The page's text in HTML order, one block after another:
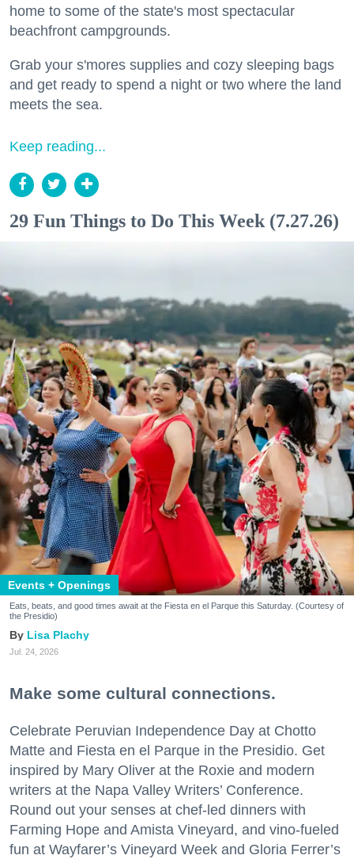
home to some of the state's most spectacular
beachfront campgrounds.
Grab your s'mores supplies and cozy sleeping bags
and get ready to spend a night or two where the land
meets the sea.
Keep reading...
29 Fun Things to Do This Week (7.27.26)
Events + Openings
Eats, beats, and good times await at the Fiesta en el Parque this Saturday. (Courtesy of
the Presidio)
Lisa Plachy
Jul. 24, 2026
Make some cultural connections.
Celebrate Peruvian Independence Day at Chotto
Matte and Fiesta en el Parque in the Presidio. Get
inspired by Mary Oliver at the Roxie and modern
writers at the Napa Valley Writers’ Conference.
Round out your senses at chef-led dinners with
Farming Hope and Amista Vineyard, and vino-fueled
fun at Wayfarer’s Vineyard Week and Gloria Ferrer’s